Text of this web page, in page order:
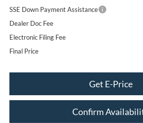
SSE Down Payment Assistance
Dealer Doc Fee
Electronic Filing Fee
Final Price
Get E-Price
Confirm